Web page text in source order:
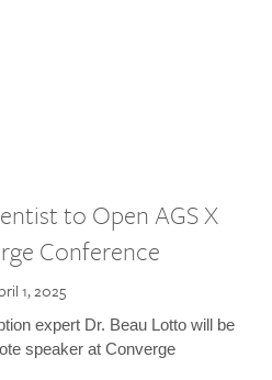
to Open AGS X
Conference
1, 2025
expert Dr. Beau Lotto will be
speaker at Converge